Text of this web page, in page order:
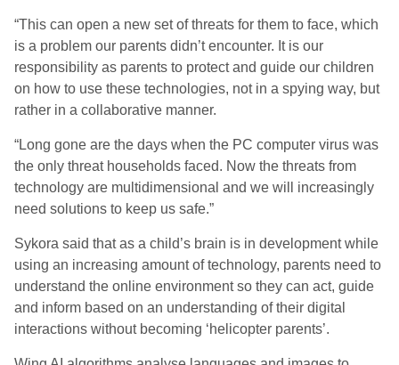
“This can open a new set of threats for them to face, which
is a problem our parents didn’t encounter. It is our
responsibility as parents to protect and guide our children
on how to use these technologies, not in a spying way, but
rather in a collaborative manner.
“Long gone are the days when the PC computer virus was
the only threat households faced. Now the threats from
technology are multidimensional and we will increasingly
need solutions to keep us safe.”
Sykora said that as a child’s brain is in development while
using an increasing amount of technology, parents need to
understand the online environment so they can act, guide
and inform based on an understanding of their digital
interactions without becoming ‘helicopter parents’.